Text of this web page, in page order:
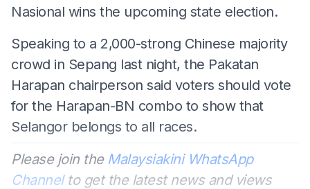
Nasional wins the upcoming state election.
Speaking to a 2,000-strong Chinese majority
crowd in Sepang last night, the Pakatan
Harapan chairperson said voters should vote
for the Harapan-BN combo to show that
Selangor belongs to all races.
Please join the Malaysiakini WhatsApp
Channelto get the latest news and views